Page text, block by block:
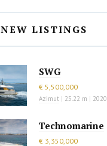
NEW LISTINGS
SWG
€ 5,500,000
Azimut | 25.22 m | 2020
Technomarine
€ 3,350,000